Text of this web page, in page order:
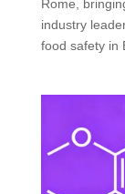
Rome,
industry
food safety in